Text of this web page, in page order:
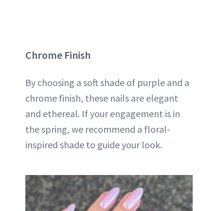
Chrome Finish
By choosing a soft shade of purple and a
chrome finish, these nails are elegant
and ethereal. If your engagement is in
the spring, we recommend a floral-
inspired shade to guide your look.